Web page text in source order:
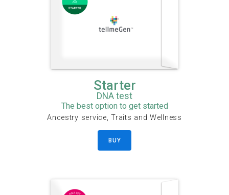
Starter
DNA test
The best option to get started
Ancestry service, Traits and Wellness
BUY